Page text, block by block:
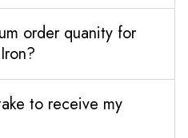
order quanity for
to receive my